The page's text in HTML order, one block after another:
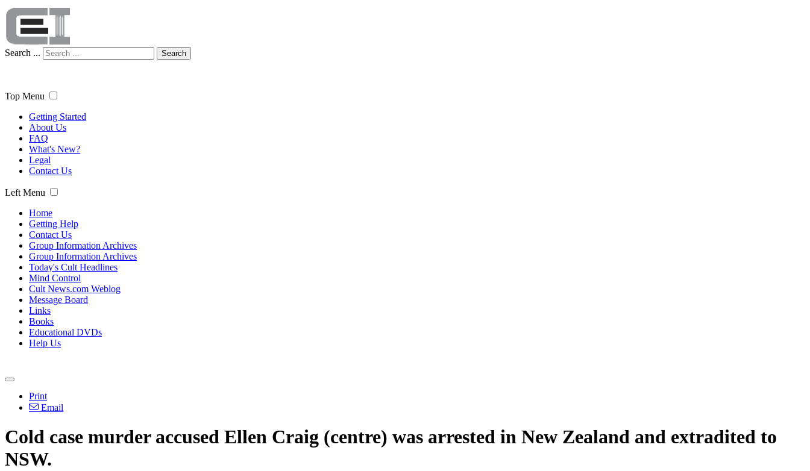
Search ... Search
Top Menu
Getting Started
About Us
FAQ
What's New?
Legal
Contact Us
Left Menu
Home
Getting Help
Contact Us
Group Information Archives
Group Information Archives
Today's Cult Headlines
Mind Control
Cult News.com Weblog
Message Board
Links
Books
Educational DVDs
Help Us
Print
Email
Cold case murder accused Ellen Craig (centre) was arrested in New Zealand and extradited to
NSW.